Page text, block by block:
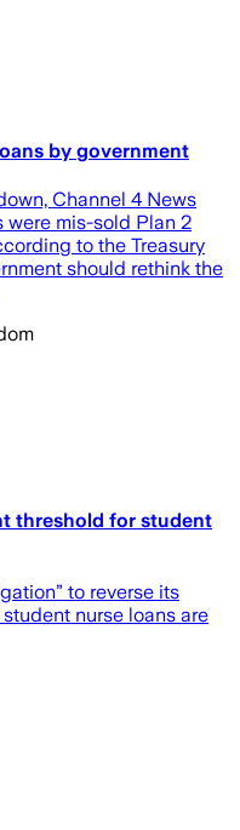
by government
Channel 4 News
were mis-sold Plan 2
to the Treasury
should rethink the
threshold for student
to reverse its
nurse loans are